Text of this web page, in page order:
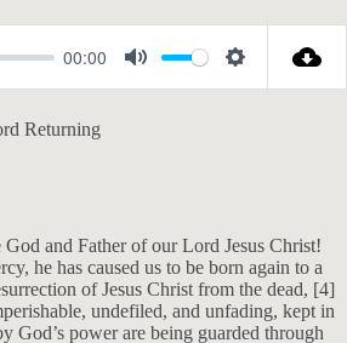
00:00
M
S
n
g
s
Returning
God and Father of our Lord Jesus Christ!
he has caused us to be born again to a
of Jesus Christ from the dead, [4]
undefiled, and unfading, kept in
God’s power are being guarded through